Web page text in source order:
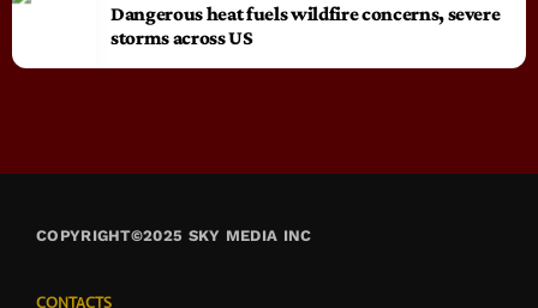
Dangerous heat fuels wildfire concerns, severe
storms across US
COPYRIGHT©2025 SKY MEDIA INC
CONTACTS